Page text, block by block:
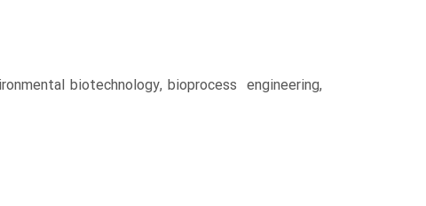
biotechnology, bioprocess engineering,